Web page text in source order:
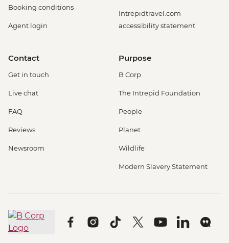
Booking conditions
Agent login
Intrepidtravel.com
accessibility statement
Contact
Get in touch
Live chat
FAQ
Reviews
Newsroom
Purpose
B Corp
The Intrepid Foundation
People
Planet
Wildlife
Modern Slavery Statement